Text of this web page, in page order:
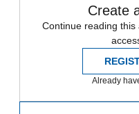
Create
Continue reading
Already